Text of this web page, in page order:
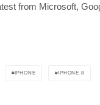
from Microsoft,
IPHONE IPHONE 8